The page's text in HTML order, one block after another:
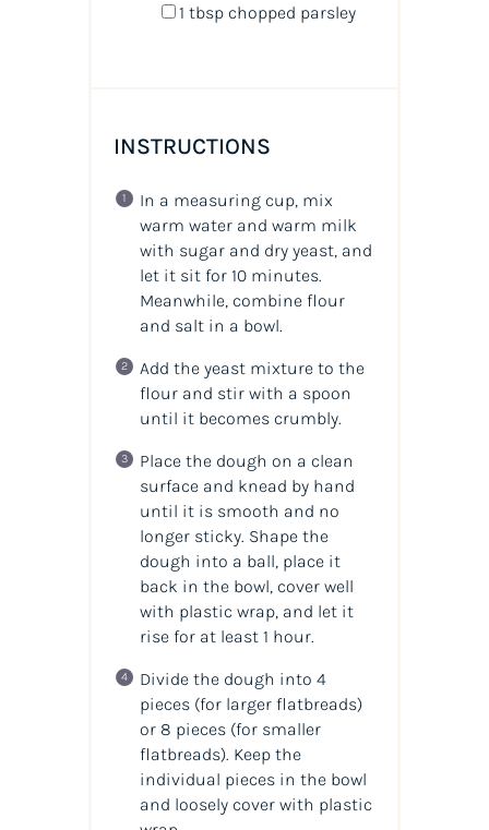
1 tbspchopped parsley
INSTRUCTIONS
In a measuring cup, mix
warm water and warm milk
with sugar and dry yeast, and
let it sit for 10 minutes.
Meanwhile, combine flour
and salt in a bowl.
Add the yeast mixture to the
flour and stir with a spoon
until it becomes crumbly.
Place the dough on a clean
surface and knead by hand
until it is smooth and no
longer sticky. Shape the
dough into a ball, place it
back in the bowl, cover well
with plastic wrap, and let it
rise for at least 1 hour.
Divide the dough into 4
pieces (for larger flatbreads)
or 8 pieces (for smaller
flatbreads). Keep the
individual pieces in the bowl
and loosely cover with plastic